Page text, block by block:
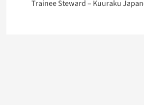
Trainee Steward – Kuuraku